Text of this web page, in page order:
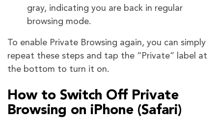
gray, indicating you are back in regular
browsing mode.
To enable Private Browsing again, you can simply
repeat these steps and tap the “Private” label at
the bottom to turn it on.
How to Switch Off Private
Browsing on iPhone (Safari)